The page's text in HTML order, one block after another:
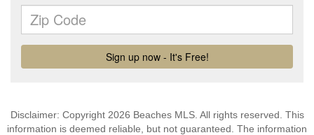
Disclaimer: Copyright 2026 Beaches MLS. All rights reserved. This
information is deemed reliable, but not guaranteed. The information